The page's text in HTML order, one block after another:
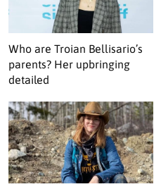
Who are Troian Bellisario’s
parents? Her upbringing
detailed